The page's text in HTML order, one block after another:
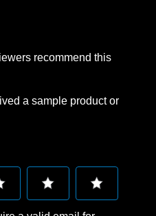
recommend this
a sample product or